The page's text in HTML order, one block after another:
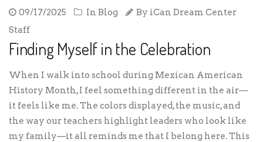
09/17/2025 In Blog By iCan Dream Center
Staff
Finding Myself in the Celebration
When I walk into school during Mexican American
History Month, I feel something different in the air—
it feels like me. The colors displayed, the music, and
the way our teachers highlight leaders who look like
my family—it all reminds me that I belong here. This